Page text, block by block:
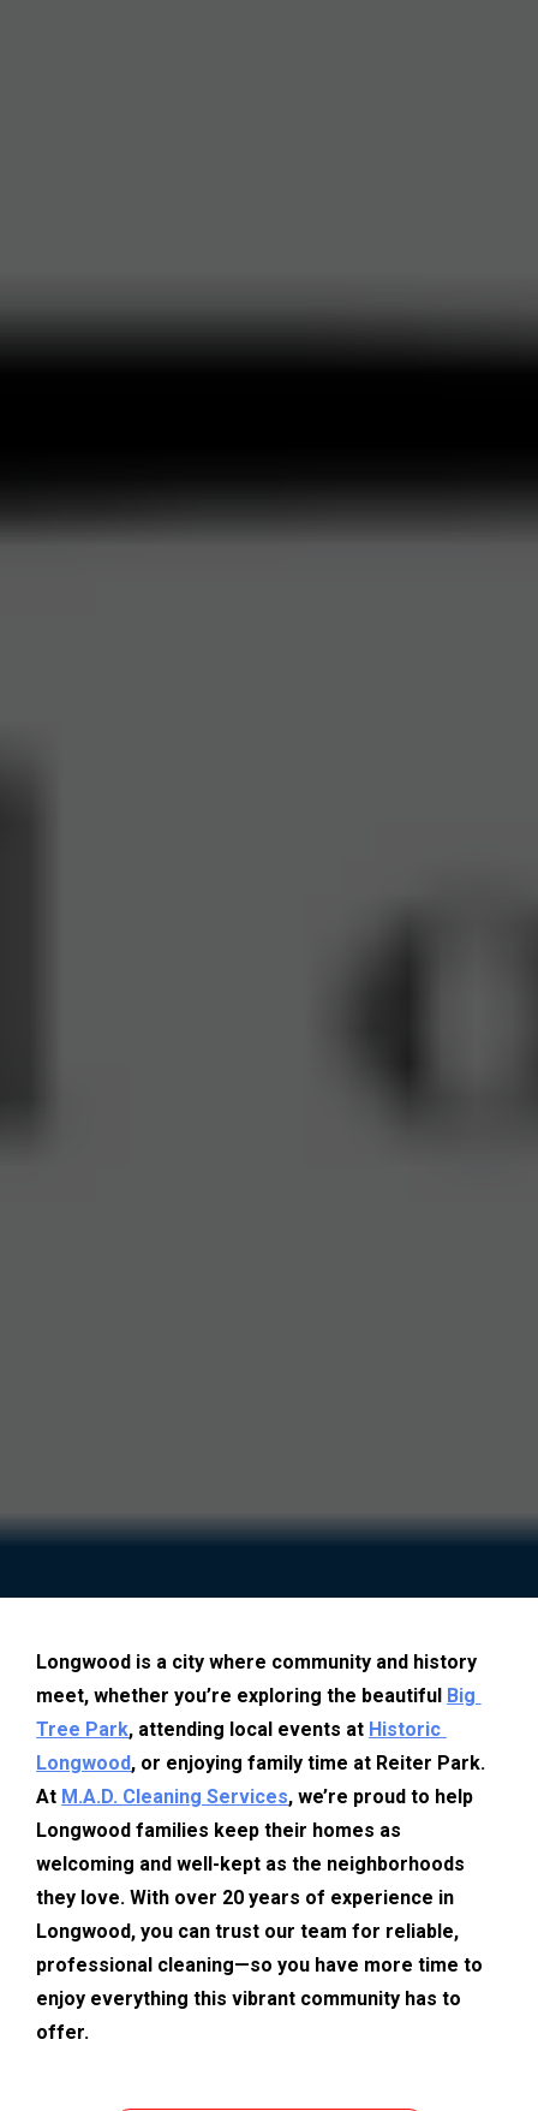
Longwood is a city where community and history
meet, whether you’re exploring the beautiful Big
Tree Park, attending local events at Historic
Longwood, or enjoying family time at Reiter Park.
At M.A.D. Cleaning Services, we’re proud to help
Longwood families keep their homes as
welcoming and well-kept as the neighborhoods
they love. With over 20 years of experience in
Longwood, you can trust our team for reliable,
professional cleaning—so you have more time to
enjoy everything this vibrant community has to
offer.